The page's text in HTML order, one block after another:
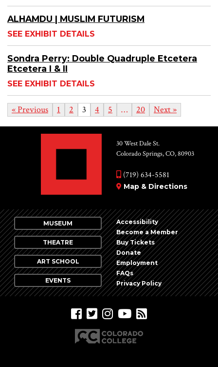
ALHAMDU | MUSLIM FUTURISM
SEE EXHIBIT DETAILS
Sondra Perry: Double Quadruple Etcetera
Etcetera I & II
SEE EXHIBIT DETAILS
« Previous 1 2 3 4 5 … 20 Next »
30 West Dale St.
Colorado Springs, CO, 80903
(719) 634-5581
Map & Directions
MUSEUM
THEATRE
ART SCHOOL
EVENTS
Accessibility
Become a Member
Buy Tickets
Donate
Employment
FAQs
Privacy Policy